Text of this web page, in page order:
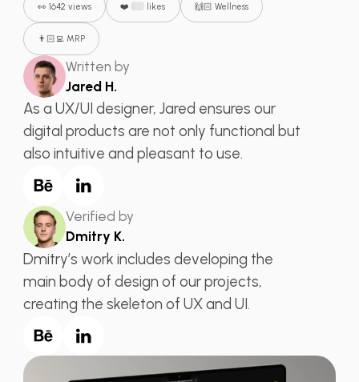
👀 1642 views ❤️ likes 🙌🏻 Wellness
👨🏻‍💻 MRP
Written by
Jared H.
As a UX/UI designer, Jared ensures our
digital products are not only functional but
also intuitive and pleasant to use.
Verified by
Dmitry K.
Dmitry’s work includes developing the
main body of design of our projects,
creating the skeleton of UX and UI.